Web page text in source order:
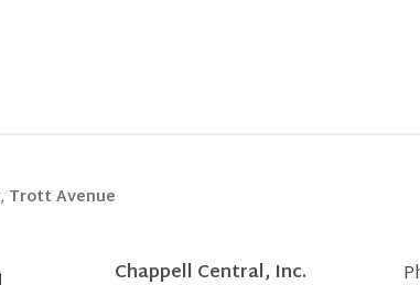
, Trott Avenue
Chappell Central, Inc.